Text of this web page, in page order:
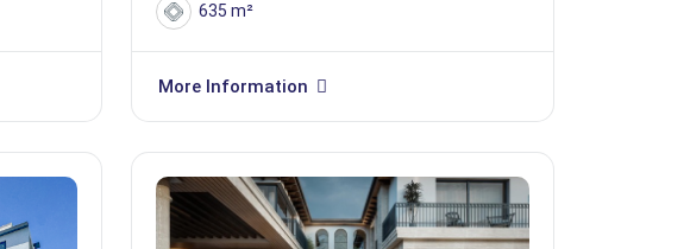
635 m²
More Information